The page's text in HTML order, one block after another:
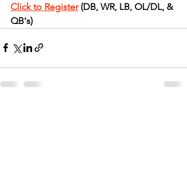
Click to Register (DB, WR, LB, OL/DL, &
QB's)